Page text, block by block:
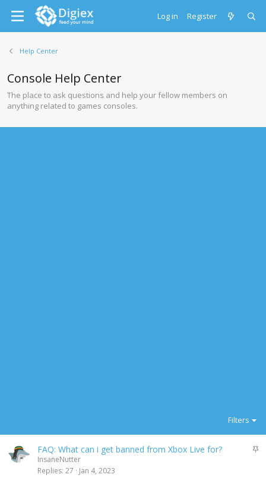
Log in Register
Help Center
Console Help Center
The place to ask questions and help your fellow members on
anything related to games consoles.
Filters
S
FAQ: What can i get banned from Xbox Live for?
InsaneNutter
Replies 27 Jan 4, 2023